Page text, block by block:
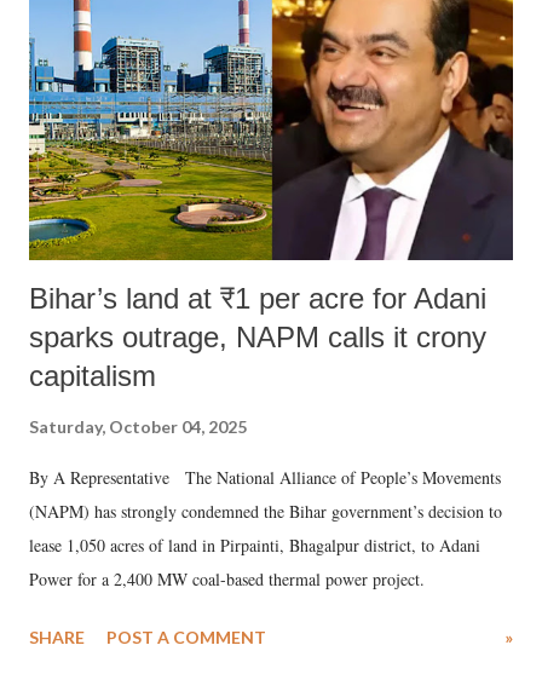
Bihar’s land at ₹1 per acre for Adani
sparks outrage, NAPM calls it crony
capitalism
Saturday, October 04, 2025
By A Representative The National Alliance of People’s Movements
(NAPM) has strongly condemned the Bihar government’s decision to
lease 1,050 acres of land in Pirpainti, Bhagalpur district, to Adani
Power for a 2,400 MW coal-based thermal power project.
SHARE POST A COMMENT »